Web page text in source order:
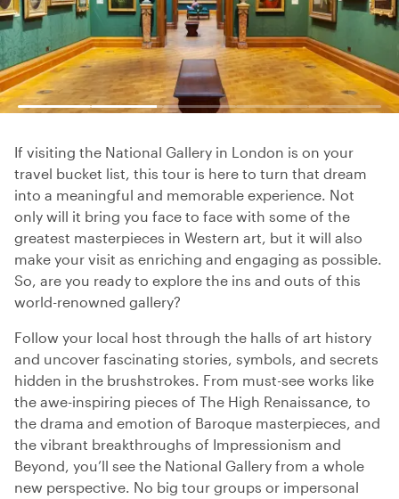
If visiting the National Gallery in London is on your
travel bucket list, this tour is here to turn that dream
into a meaningful and memorable experience. Not
only will it bring you face to face with some of the
greatest masterpieces in Western art, but it will also
make your visit as enriching and engaging as possible.
So, are you ready to explore the ins and outs of this
world-renowned gallery?
Follow your local host through the halls of art history
and uncover fascinating stories, symbols, and secrets
hidden in the brushstrokes. From must-see works like
the awe-inspiring pieces of The High Renaissance, to
the drama and emotion of Baroque masterpieces, and
the vibrant breakthroughs of Impressionism and
Beyond, you’ll see the National Gallery from a whole
new perspective. No big tour groups or impersonal